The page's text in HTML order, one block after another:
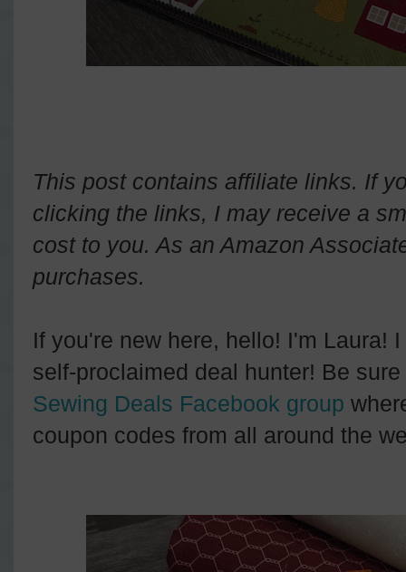
This post contains affiliate links. If
clicking the links, I may receive a
cost to you. As an Amazon
purchases.
If you're new here, hello! I'm Laura!
self-proclaimed deal hunter! Be
Sewing Deals Facebook group
coupon codes from all around the